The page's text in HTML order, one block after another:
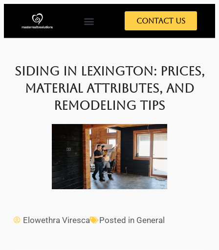
Contact Us
Siding in Lexington: Prices,
Material Attributes, and
Remodeling Tips
Elowethra Viresca Posted in General